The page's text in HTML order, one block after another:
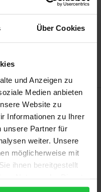
Über Cookies
und Anzeigen zu
Medien anbieten
Website zu
Informationen zu Ihrer
unsere Partner für
weiter. Unsere
möglicherweise mit
ihnen bereitgestellt
and interdisciplinary
the political and
They provide a
and cultural conflicts